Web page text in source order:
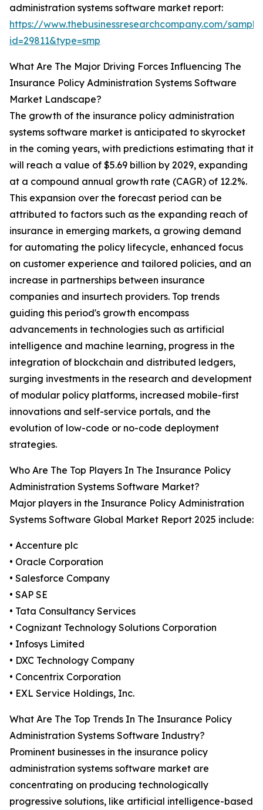
administration systems software market report:
https://www.thebusinessresearchcompany.com/
id=29811&type=smp
What Are The Major Driving Forces Influencing The
Insurance Policy Administration Systems Software
Market Landscape?
The growth of the insurance policy administration
systems software market is anticipated to skyrocket
in the coming years, with predictions estimating that it
will reach a value of $5.69 billion by 2029, expanding
at a compound annual growth rate (CAGR) of 12.2%.
This expansion over the forecast period can be
attributed to factors such as the expanding reach of
insurance in emerging markets, a growing demand
for automating the policy lifecycle, enhanced focus
on customer experience and tailored policies, and an
increase in partnerships between insurance
companies and insurtech providers. Top trends
guiding this period's growth encompass
advancements in technologies such as artificial
intelligence and machine learning, progress in the
integration of blockchain and distributed ledgers,
surging investments in the research and development
of modular policy platforms, increased mobile-first
innovations and self-service portals, and the
evolution of low-code or no-code deployment
strategies.
Who Are The Top Players In The Insurance Policy
Administration Systems Software Market?
Major players in the Insurance Policy Administration
Systems Software Global Market Report 2025 include:
• Accenture plc
• Oracle Corporation
• Salesforce Company
• SAP SE
• Tata Consultancy Services
• Cognizant Technology Solutions Corporation
• Infosys Limited
• DXC Technology Company
• Concentrix Corporation
• EXL Service Holdings, Inc.
What Are The Top Trends In The Insurance Policy
Administration Systems Software Industry?
Prominent businesses in the insurance policy
administration systems software market are
concentrating on producing technologically
progressive solutions, like artificial intelligence-based